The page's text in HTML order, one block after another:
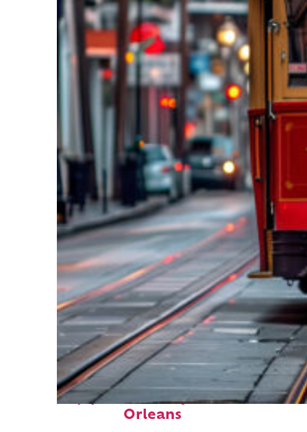
Top places to stay in New
Orleans